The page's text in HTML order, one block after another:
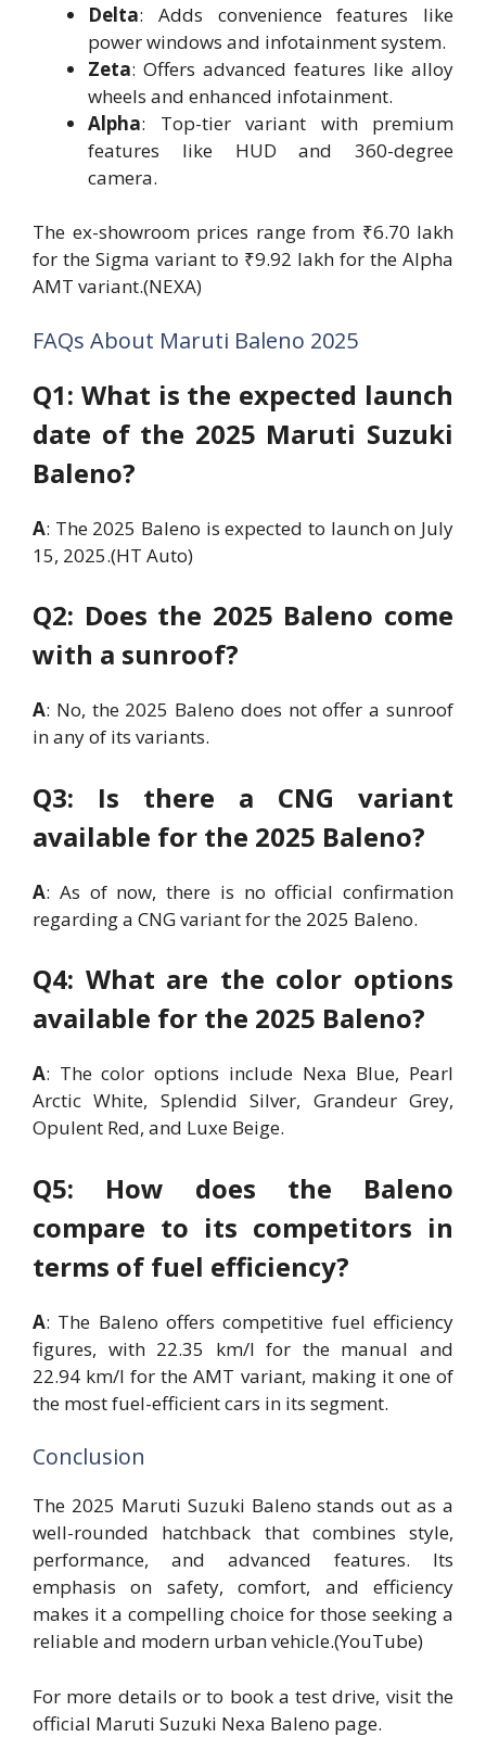
Delta: Adds convenience features like
power windows and infotainment system.
Zeta: Offers advanced features like alloy
wheels and enhanced infotainment.
Alpha: Top-tier variant with premium
features like HUD and 360-degree
camera.
The ex-showroom prices range from ₹6.70 lakh
for the Sigma variant to ₹9.92 lakh for the Alpha
AMT variant.(NEXA)
FAQs About Maruti Baleno 2025
Q1: What is the expected launch
date of the 2025 Maruti Suzuki
Baleno?
A: The 2025 Baleno is expected to launch on July
15, 2025.(HT Auto)
Q2: Does the 2025 Baleno come
with a sunroof?
A: No, the 2025 Baleno does not offer a sunroof
in any of its variants.
Q3: Is there a CNG variant
available for the 2025 Baleno?
A: As of now, there is no official confirmation
regarding a CNG variant for the 2025 Baleno.
Q4: What are the color options
available for the 2025 Baleno?
A: The color options include Nexa Blue, Pearl
Arctic White, Splendid Silver, Grandeur Grey,
Opulent Red, and Luxe Beige.
Q5: How does the Baleno
compare to its competitors in
terms of fuel efficiency?
A: The Baleno offers competitive fuel efficiency
figures, with 22.35 km/l for the manual and
22.94 km/l for the AMT variant, making it one of
the most fuel-efficient cars in its segment.
Conclusion
The 2025 Maruti Suzuki Baleno stands out as a
well-rounded hatchback that combines style,
performance, and advanced features. Its
emphasis on safety, comfort, and efficiency
makes it a compelling choice for those seeking a
reliable and modern urban vehicle.(YouTube)
For more details or to book a test drive, visit the
official Maruti Suzuki Nexa Baleno page.